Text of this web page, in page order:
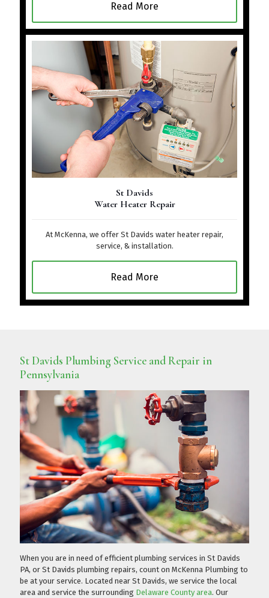
Read More
St Davids
Water Heater Repair
At McKenna, we offer St Davids water heater repair,
service, & installation.
Read More
St Davids Plumbing Service and Repair in
Pennsylvania
When you are in need of efficient plumbing services in St Davids
PA, or St Davids plumbing repairs, count on McKenna Plumbing to
be at your service. Located near St Davids, we service the local
area and service the surrounding Delaware County area. Our